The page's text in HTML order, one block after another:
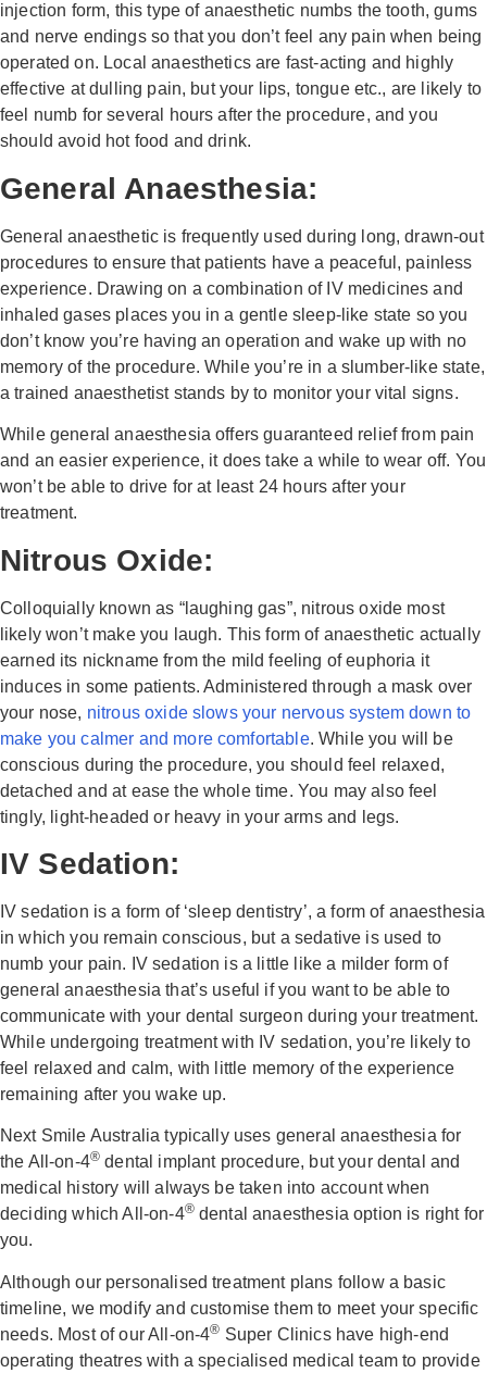
injection form, this type of anaesthetic numbs the tooth, gums
and nerve endings so that you don’t feel any pain when being
operated on. Local anaesthetics are fast-acting and highly
effective at dulling pain, but your lips, tongue etc., are likely to
feel numb for several hours after the procedure, and you
should avoid hot food and drink.
General Anaesthesia:
General anaesthetic is frequently used during long, drawn-out
procedures to ensure that patients have a peaceful, painless
experience. Drawing on a combination of IV medicines and
inhaled gases places you in a gentle sleep-like state so you
don’t know you’re having an operation and wake up with no
memory of the procedure. While you’re in a slumber-like state,
a trained anaesthetist stands by to monitor your vital signs.
While general anaesthesia offers guaranteed relief from pain
and an easier experience, it does take a while to wear off. You
won’t be able to drive for at least 24 hours after your
treatment.
Nitrous Oxide:
Colloquially known as “laughing gas”, nitrous oxide most
likely won’t make you laugh. This form of anaesthetic actually
earned its nickname from the mild feeling of euphoria it
induces in some patients. Administered through a mask over
your nose, nitrous oxide slows your nervous system down to
make you calmer and more comfortable. While you will be
conscious during the procedure, you should feel relaxed,
detached and at ease the whole time. You may also feel
tingly, light-headed or heavy in your arms and legs.
IV Sedation:
IV sedation is a form of ‘sleep dentistry’, a form of anaesthesia
in which you remain conscious, but a sedative is used to
numb your pain. IV sedation is a little like a milder form of
general anaesthesia that’s useful if you want to be able to
communicate with your dental surgeon during your treatment.
While undergoing treatment with IV sedation, you’re likely to
feel relaxed and calm, with little memory of the experience
remaining after you wake up.
Next Smile Australia typically uses general anaesthesia for
the All-on-4® dental implant procedure, but your dental and
medical history will always be taken into account when
deciding which All-on-4®dental anaesthesia option is right for
you.
Although our personalised treatment plans follow a basic
timeline, we modify and customise them to meet your specific
needs. Most of our All-on-4® Super Clinics have high-end
operating theatres with a specialised medical team to provide